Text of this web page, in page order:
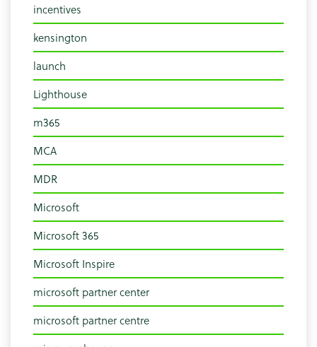
incentives
kensington
launch
Lighthouse
m365
MCA
MDR
Microsoft
Microsoft 365
Microsoft Inspire
microsoft partner center
microsoft partner centre